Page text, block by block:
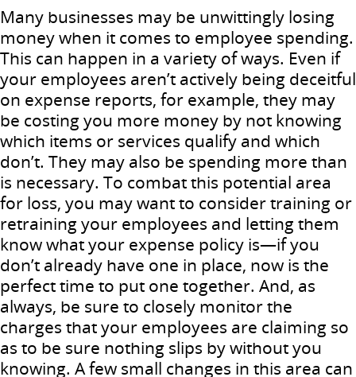
Many businesses may be unwittingly losing
money when it comes to employee spending.
This can happen in a variety of ways. Even if
your employees aren’t actively being deceitful
on expense reports, for example, they may
be costing you more money by not knowing
which items or services qualify and which
don’t. They may also be spending more than
is necessary. To combat this potential area
for loss, you may want to consider training or
retraining your employees and letting them
know what your expense policy is—if you
don’t already have one in place, now is the
perfect time to put one together. And, as
always, be sure to closely monitor the
charges that your employees are claiming so
as to be sure nothing slips by without you
knowing. A few small changes in this area can